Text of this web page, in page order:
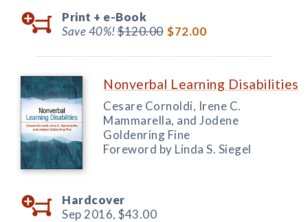
Print + e-Book
Save 40%!$120.00 $72.00
Nonverbal Learning Disabilities
Cesare Cornoldi, Irene C.
Mammarella, and Jodene
Goldenring Fine
Foreword by Linda S. Siegel
Hardcover
Sep 2016, $43.00